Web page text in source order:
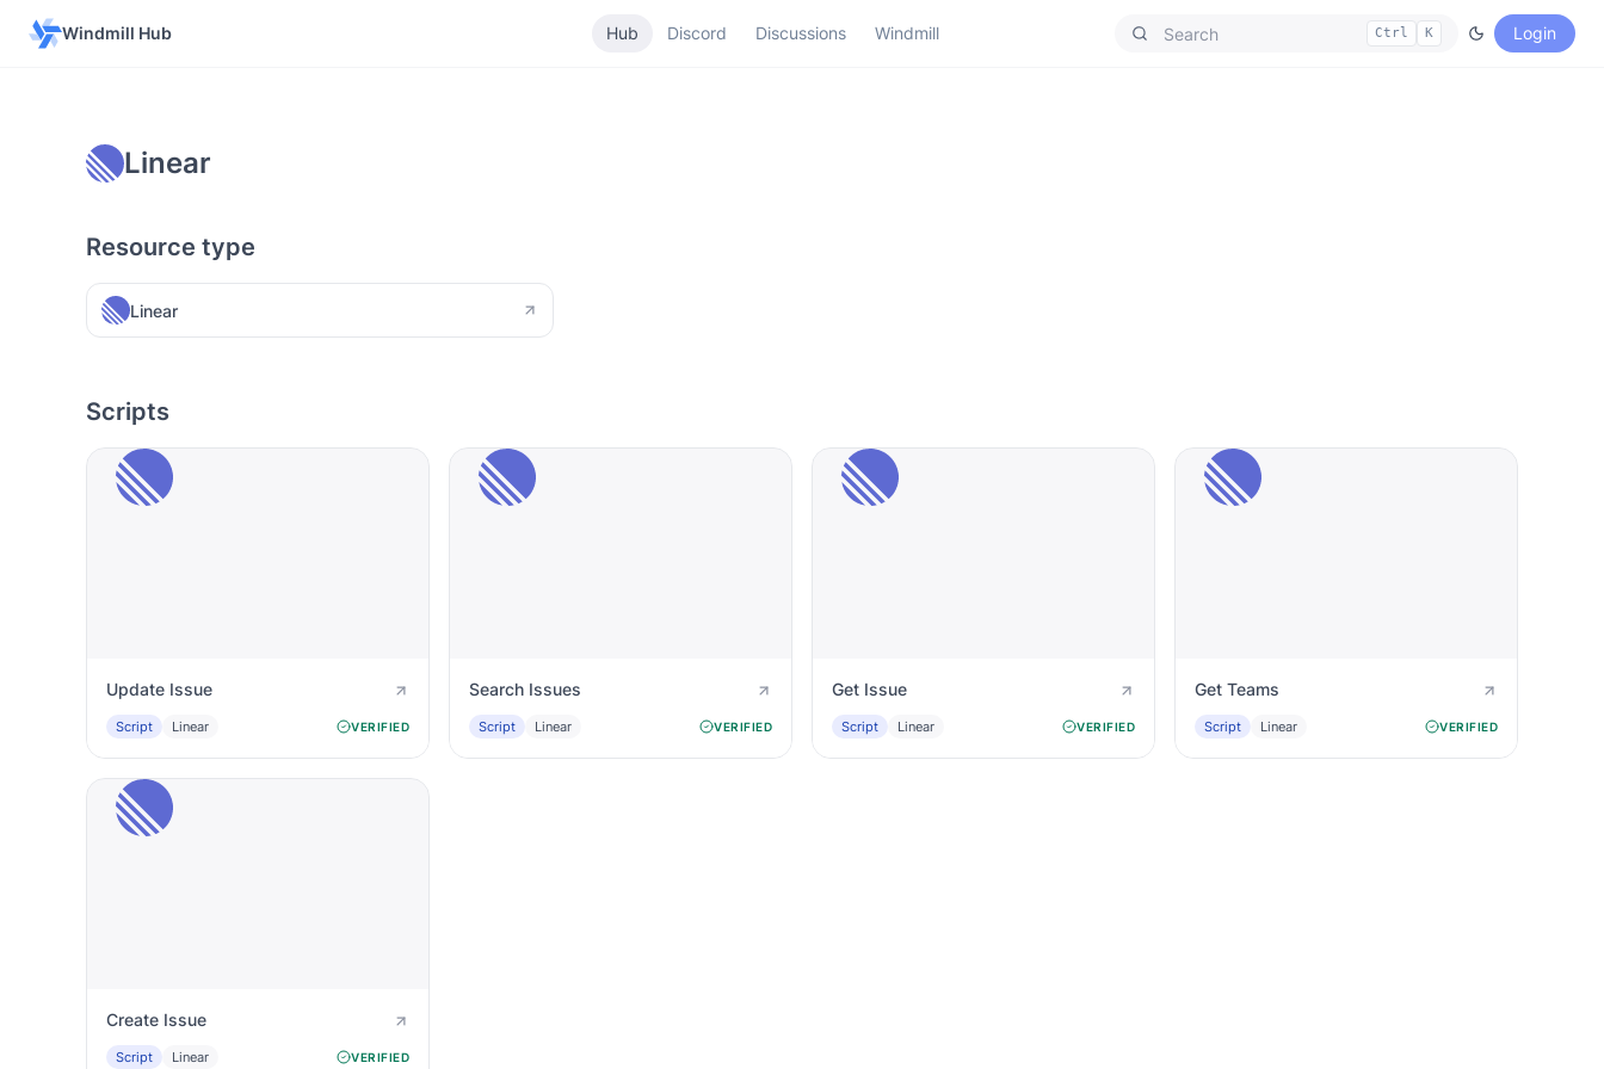
Windmill Hub Hub Discord Discussions Windmill Ctrl K Login
Linear
Resource type
Linear
Scripts
Update Issue
Script Linear VERIFIED
Search Issues
Script Linear VERIFIED
Get Issue
Script Linear VERIFIED
Get Teams
Script Linear VERIFIED
Create Issue
Script Linear VERIFIED